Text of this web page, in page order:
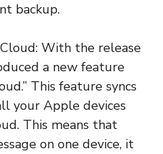
backup.
With the release
a new feature
This feature syncs
your Apple devices
This means that
on one device, it